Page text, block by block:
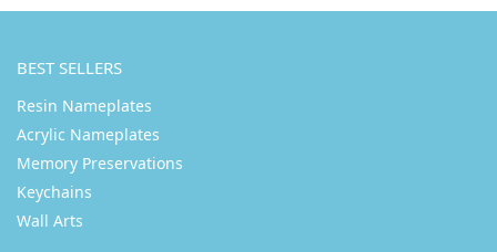
BEST SELLERS
Resin Nameplates
Acrylic Nameplates
Memory Preservations
Keychains
Wall Arts